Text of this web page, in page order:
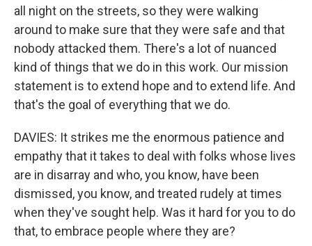
all night on the streets, so they were walking
around to make sure that they were safe and that
nobody attacked them. There's a lot of nuanced
kind of things that we do in this work. Our mission
statement is to extend hope and to extend life. And
that's the goal of everything that we do.
DAVIES: It strikes me the enormous patience and
empathy that it takes to deal with folks whose lives
are in disarray and who, you know, have been
dismissed, you know, and treated rudely at times
when they've sought help. Was it hard for you to do
that, to embrace people where they are?